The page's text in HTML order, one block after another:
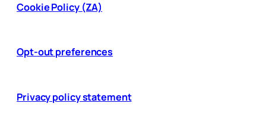
Cookie Policy (ZA)
Opt-out preferences
Privacy policy statement